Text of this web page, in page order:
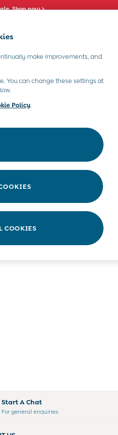
Shop now >
Toys & Gifts
Start A Chat
For general enquiries
make improvements, and
You can change these settings at
Policy.
COOKIES